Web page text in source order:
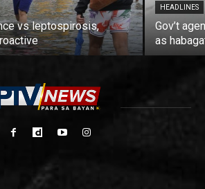
vs leptospirosis,
HEADLINES
Gov’t
as